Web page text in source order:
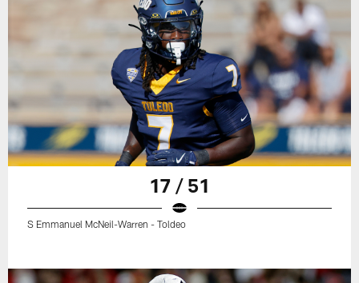
17 / 51
S Emmanuel McNeil-Warren - Toldeo